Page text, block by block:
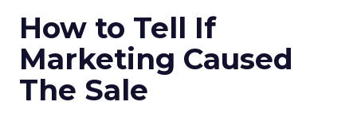
How to Tell If
Marketing Caused
The Sale